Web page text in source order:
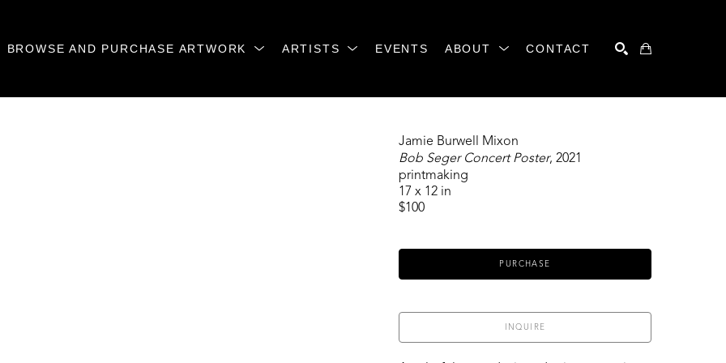
BROWSE AND PURCHASE ARTWORK ARTISTS EVENTS ABOUT CONTACT
Jamie Burwell Mixon
Bob Seger Concert Poster, 2021
printmaking
17 x 12 in
$100
PURCHASE
INQUIRE